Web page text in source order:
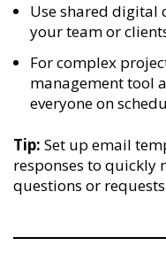
Use shared digital
your team or
For complex
management tool
everyone on
Tip: Set up email
responses to quickly
questions or